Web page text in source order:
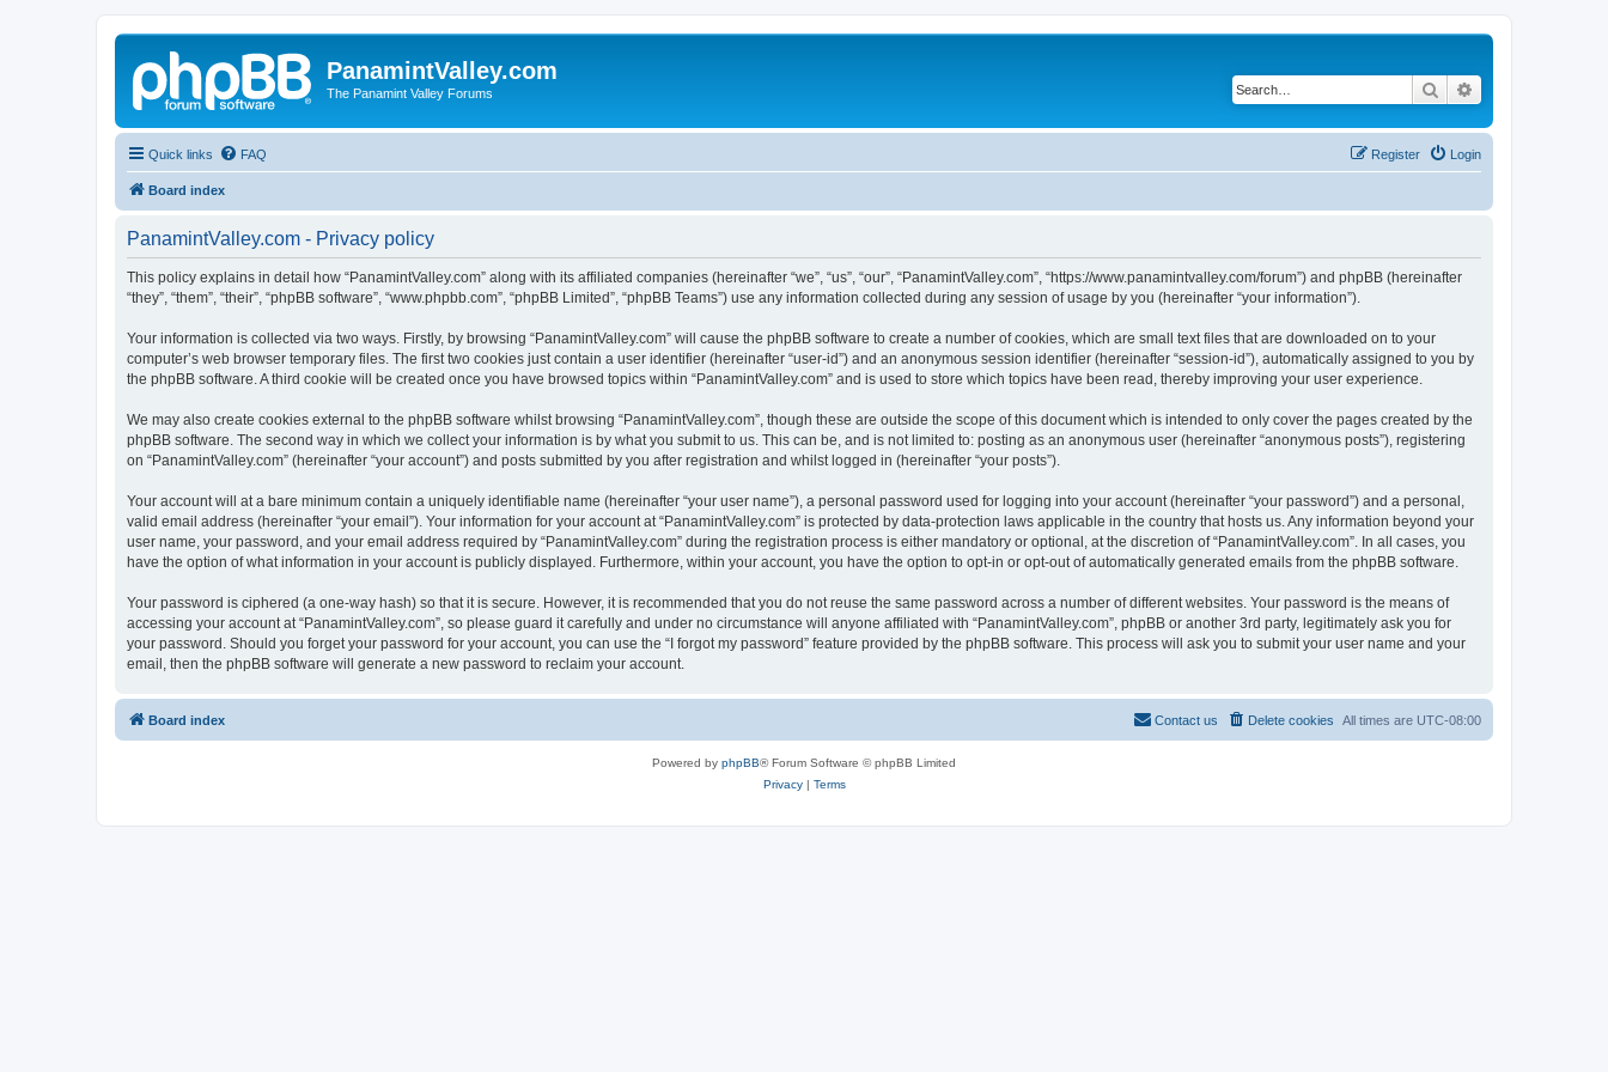
PanamintValley.com
The Panamint Valley Forums Search
Quick links FAQ Login
Register
Board index
PanamintValley.com - Privacy policy
This policy explains in detail how “PanamintValley.com” along with its affiliated companies (hereinafter “we”, “us”, “our”, “PanamintValley.com”, “https://www.panamintvalley.com/forum”) and phpBB (hereinafter
“they”, “them”, “their”, “phpBB software”, “www.phpbb.com”, “phpBB Limited”, “phpBB Teams”) use any information collected during any session of usage by you (hereinafter “your information”).
Your information is collected via two ways. Firstly, by browsing “PanamintValley.com” will cause the phpBB software to create a number of cookies, which are small text files that are downloaded on to your
computer’s web browser temporary files. The first two cookies just contain a user identifier (hereinafter “user-id”) and an anonymous session identifier (hereinafter “session-id”), automatically assigned to you by
the phpBB software. A third cookie will be created once you have browsed topics within “PanamintValley.com” and is used to store which topics have been read, thereby improving your user experience.
We may also create cookies external to the phpBB software whilst browsing “PanamintValley.com”, though these are outside the scope of this document which is intended to only cover the pages created by the
phpBB software. The second way in which we collect your information is by what you submit to us. This can be, and is not limited to: posting as an anonymous user (hereinafter “anonymous posts”), registering
on “PanamintValley.com” (hereinafter “your account”) and posts submitted by you after registration and whilst logged in (hereinafter “your posts”).
Your account will at a bare minimum contain a uniquely identifiable name (hereinafter “your user name”), a personal password used for logging into your account (hereinafter “your password”) and a personal,
valid email address (hereinafter “your email”). Your information for your account at “PanamintValley.com” is protected by data-protection laws applicable in the country that hosts us. Any information beyond your
user name, your password, and your email address required by “PanamintValley.com” during the registration process is either mandatory or optional, at the discretion of “PanamintValley.com”. In all cases, you
have the option of what information in your account is publicly displayed. Furthermore, within your account, you have the option to opt-in or opt-out of automatically generated emails from the phpBB software.
Your password is ciphered (a one-way hash) so that it is secure. However, it is recommended that you do not reuse the same password across a number of different websites. Your password is the means of
accessing your account at “PanamintValley.com”, so please guard it carefully and under no circumstance will anyone affiliated with “PanamintValley.com”, phpBB or another 3rd party, legitimately ask you for
your password. Should you forget your password for your account, you can use the “I forgot my password” feature provided by the phpBB software. This process will ask you to submit your user name and your
email, then the phpBB software will generate a new password to reclaim your account.
Board index All times are UTC-08:00
Delete cookies
Contact us
Powered by phpBB® Forum Software © phpBB Limited
Privacy| Terms